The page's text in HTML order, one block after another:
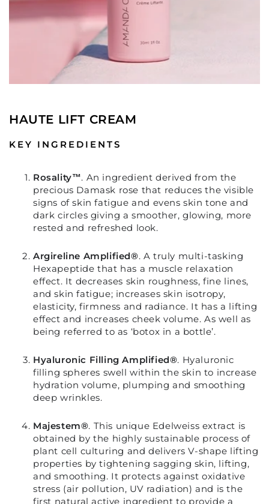
HAUTE LIFT CREAM
KEY INGREDIENTS
Rosality™. An ingredient derived from the
precious Damask rose that reduces the visible
signs of skin fatigue and evens skin tone and
dark circles giving a smoother, glowing, more
rested and refreshed look.
Argireline Amplified®. A truly multi-tasking
Hexapeptide that has a muscle relaxation
effect. It decreases skin roughness, fine lines,
and skin fatigue; increases skin isotropy,
elasticity, firmness and radiance. It has a lifting
effect and increases cheek volume. As well as
being referred to as ‘botox in a bottle’.
Hyaluronic Filling Amplified®. Hyaluronic
filling spheres swell within the skin to increase
hydration volume, plumping and smoothing
deep wrinkles.
Majestem®. This unique Edelweiss extract is
obtained by the highly sustainable process of
plant cell culturing and delivers V-shape lifting
properties by tightening sagging skin, lifting,
and smoothing. It protects against oxidative
stress (air pollution, UV radiation) and is the
first natural active ingredient to provide a